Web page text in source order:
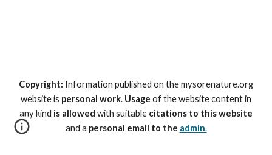
Copyright: Information published on the mysorenature.org
website is personal work. Usage of the website content in
any kind is allowed with suitable citations to this website
and a personal email to the admin.